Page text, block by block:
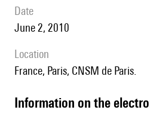
date
June 2, 2010
location
France, Paris, CNSM de Paris.
Information on the